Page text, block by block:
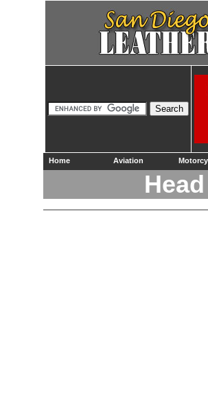
Home Aviation